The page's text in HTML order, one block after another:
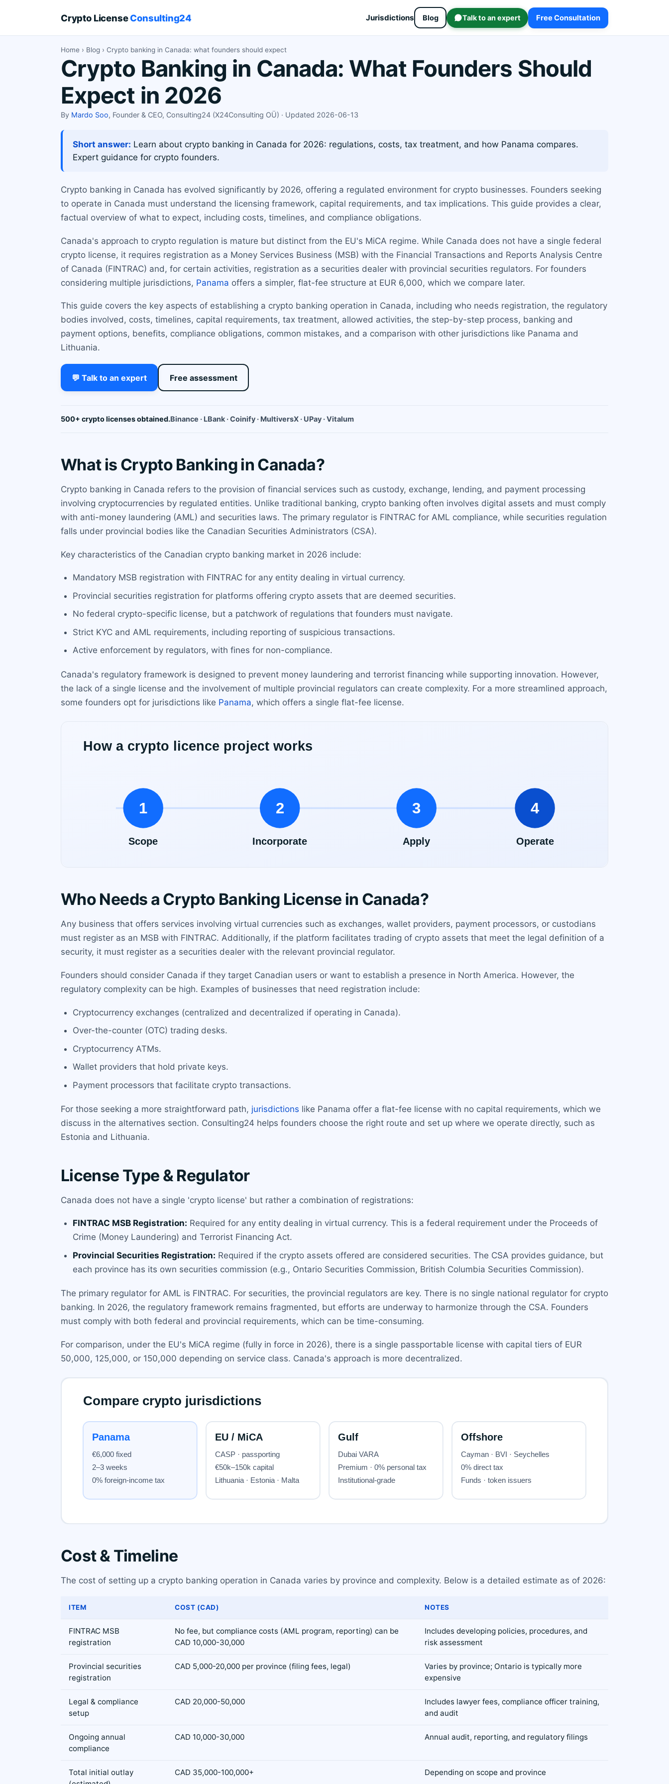
Crypto LicenseConsulting24 Jurisdictions Blog Talk to an expert Free Consultation
Home › Blog › Crypto banking in Canada: what founders should expect
Crypto Banking in Canada: What Founders Should
Expect in 2026
By Mardo Soo, Founder & CEO, Consulting24 (X24Consulting OÜ) · Updated 2026-06-13
Short answer: Learn about crypto banking in Canada for 2026: regulations, costs, tax treatment, and how Panama compares.
Expert guidance for crypto founders.
Crypto banking in Canada has evolved significantly by 2026, offering a regulated environment for crypto businesses. Founders seeking
to operate in Canada must understand the licensing framework, capital requirements, and tax implications. This guide provides a clear,
factual overview of what to expect, including costs, timelines, and compliance obligations.
Canada's approach to crypto regulation is mature but distinct from the EU's MiCA regime. While Canada does not have a single federal
crypto license, it requires registration as a Money Services Business (MSB) with the Financial Transactions and Reports Analysis Centre
of Canada (FINTRAC) and, for certain activities, registration as a securities dealer with provincial securities regulators. For founders
considering multiple jurisdictions, Panama offers a simpler, flat-fee structure at EUR 6,000, which we compare later.
This guide covers the key aspects of establishing a crypto banking operation in Canada, including who needs registration, the regulatory
bodies involved, costs, timelines, capital requirements, tax treatment, allowed activities, the step-by-step process, banking and
payment options, benefits, compliance obligations, common mistakes, and a comparison with other jurisdictions like Panama and
Lithuania.
💬 Talk to an expert Free assessment
500+ crypto licenses obtained.Binance · LBank · Coinify · MultiversX · UPay · Vitalum
What is Crypto Banking in Canada?
Crypto banking in Canada refers to the provision of financial services such as custody, exchange, lending, and payment processing
involving cryptocurrencies by regulated entities. Unlike traditional banking, crypto banking often involves digital assets and must comply
with anti-money laundering (AML) and securities laws. The primary regulator is FINTRAC for AML compliance, while securities regulation
falls under provincial bodies like the Canadian Securities Administrators (CSA).
Key characteristics of the Canadian crypto banking market in 2026 include:
Mandatory MSB registration with FINTRAC for any entity dealing in virtual currency.
Provincial securities registration for platforms offering crypto assets that are deemed securities.
No federal crypto-specific license, but a patchwork of regulations that founders must navigate.
Strict KYC and AML requirements, including reporting of suspicious transactions.
Active enforcement by regulators, with fines for non-compliance.
Canada's regulatory framework is designed to prevent money laundering and terrorist financing while supporting innovation. However,
the lack of a single license and the involvement of multiple provincial regulators can create complexity. For a more streamlined approach,
some founders opt for jurisdictions like Panama, which offers a single flat-fee license.
Who Needs a Crypto Banking License in Canada?
Any business that offers services involving virtual currencies such as exchanges, wallet providers, payment processors, or custodians
must register as an MSB with FINTRAC. Additionally, if the platform facilitates trading of crypto assets that meet the legal definition of a
security, it must register as a securities dealer with the relevant provincial regulator.
Founders should consider Canada if they target Canadian users or want to establish a presence in North America. However, the
regulatory complexity can be high. Examples of businesses that need registration include:
Cryptocurrency exchanges (centralized and decentralized if operating in Canada).
Over-the-counter (OTC) trading desks.
Cryptocurrency ATMs.
Wallet providers that hold private keys.
Payment processors that facilitate crypto transactions.
For those seeking a more straightforward path, jurisdictions like Panama offer a flat-fee license with no capital requirements, which we
discuss in the alternatives section. Consulting24 helps founders choose the right route and set up where we operate directly, such as
Estonia and Lithuania.
License Type & Regulator
Canada does not have a single 'crypto license' but rather a combination of registrations:
FINTRAC MSB Registration: Required for any entity dealing in virtual currency. This is a federal requirement under the Proceeds of
Crime (Money Laundering) and Terrorist Financing Act.
Provincial Securities Registration: Required if the crypto assets offered are considered securities. The CSA provides guidance, but
each province has its own securities commission (e.g., Ontario Securities Commission, British Columbia Securities Commission).
The primary regulator for AML is FINTRAC. For securities, the provincial regulators are key. There is no single national regulator for crypto
banking. In 2026, the regulatory framework remains fragmented, but efforts are underway to harmonize through the CSA. Founders
must comply with both federal and provincial requirements, which can be time-consuming.
For comparison, under the EU's MiCA regime (fully in force in 2026), there is a single passportable license with capital tiers of EUR
50,000, 125,000, or 150,000 depending on service class. Canada's approach is more decentralized.
Cost & Timeline
The cost of setting up a crypto banking operation in Canada varies by province and complexity. Below is a detailed estimate as of 2026:
ITEM COST (CAD) NOTES
FINTRAC MSB
registration
No fee, but compliance costs (AML program, reporting) can be
CAD 10,000-30,000
Includes developing policies, procedures, and
risk assessment
Provincial securities
registration
CAD 5,000-20,000 per province (filing fees, legal)
Varies by province; Ontario is typically more
expensive
Legal & compliance
setup
CAD 20,000-50,000
Includes lawyer fees, compliance officer training,
and audit
Ongoing annual
compliance
CAD 10,000-30,000 Annual audit, reporting, and regulatory filings
Total initial outlay
CAD 35,000-100,000+ Depending on scope and province